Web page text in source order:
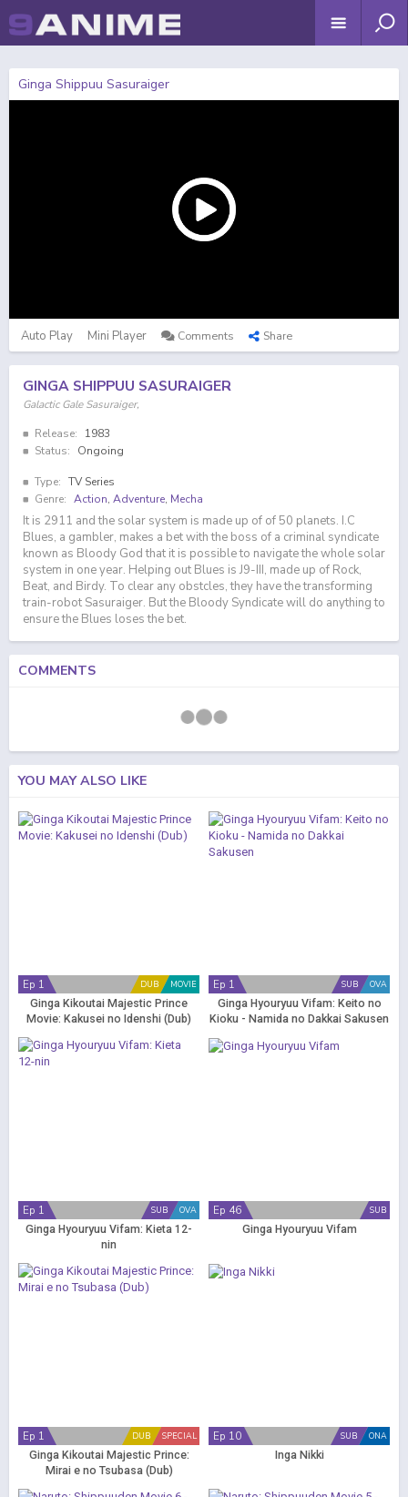
Ginga Shippuu Sasuraiger
Auto Play Mini Player Comments Share
GINGA SHIPPUU SASURAIGER
Galactic Gale Sasuraiger,
Release:
1983
Status:
Ongoing
Type: TV Series
Genre: Action, Adventure, Mecha
It is 2911 and the solar system is made up of of 50 planets. I.C
Blues, a gambler, makes a bet with the boss of a criminal syndicate
known as Bloody God that it is possible to navigate the whole solar
system in one year. Helping out Blues is J9-III, made up of Rock,
Beat, and Birdy. To clear any obstcles, they have the transforming
train-robot Sasuraiger. But the Bloody Syndicate will do anything to
ensure the Blues loses the bet.
COMMENTS
YOU MAY ALSO LIKE
MOVIE
DUB
Ep 1
Ginga Kikoutai Majestic Prince
Movie: Kakusei no Idenshi (Dub)
OVA
SUB
Ep 1
Ginga Hyouryuu Vifam: Keito no
Kioku - Namida no Dakkai Sakusen
OVA
SUB
Ep 1
Ginga Hyouryuu Vifam: Kieta 12-
nin
SUB
Ep 46
Ginga Hyouryuu Vifam
SPECIAL
DUB
Ep 1
Ginga Kikoutai Majestic Prince:
Mirai e no Tsubasa (Dub)
ONA
SUB
Ep 10
Inga Nikki